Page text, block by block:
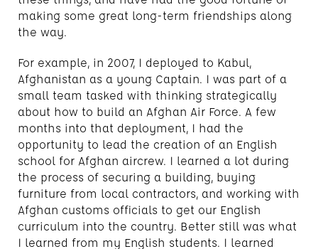
making some great long-term friendships along
the way.
For example, in 2007, I deployed to Kabul,
Afghanistan as a young Captain. I was part of a
small team tasked with thinking strategically
about how to build an Afghan Air Force. A few
months into that deployment, I had the
opportunity to lead the creation of an English
school for Afghan aircrew. I learned a lot during
the process of securing a building, buying
furniture from local contractors, and working with
Afghan customs officials to get our English
curriculum into the country. Better still was what
I learned from my English students. I learned